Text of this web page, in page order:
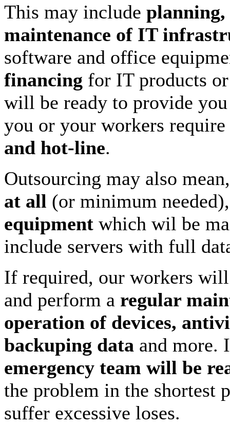
This may include planning,
maintenance of IT
software and office
financing for IT products
will be ready to provide
you or your workers
and hot-line.
Outsourcing may also
at all (or minimum
equipment which wil be
include servers with full
If required, our workers
and perform a regular
operation of devices,
backuping data and more.
emergency team will be
the problem in the shortest
suffer excessive loses.